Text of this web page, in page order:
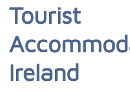
Tourist
Ireland